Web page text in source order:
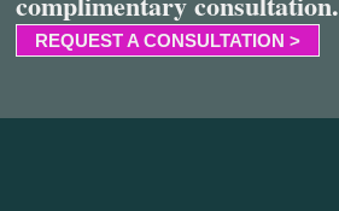
REQUEST A CONSULTATION >